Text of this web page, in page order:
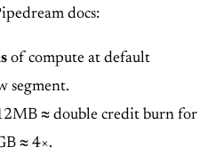
docs:
of compute at default
segment.
≈ double credit burn for
≈ 4×.